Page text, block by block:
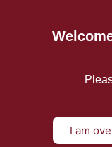
For Advertising
I am